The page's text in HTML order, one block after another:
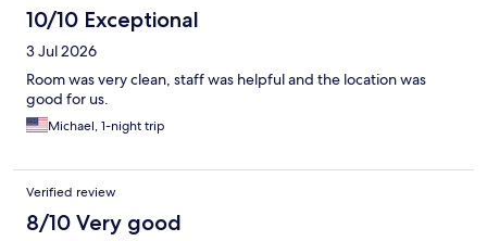
10/10 Exceptional
3 Jul 2026
Room was very clean, staff was helpful and the location was
good for us.
Michael, 1-night trip
Verified review
8/10 Very good